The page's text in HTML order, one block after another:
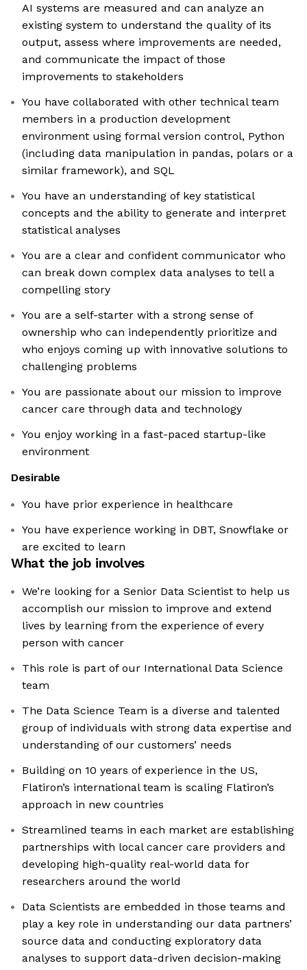
AI systems are measured and can analyze an
existing system to understand the quality of its
output, assess where improvements are needed,
and communicate the impact of those
improvements to stakeholders
You have collaborated with other technical team
members in a production development
environment using formal version control, Python
(including data manipulation in pandas, polars or a
similar framework), and SQL
You have an understanding of key statistical
concepts and the ability to generate and interpret
statistical analyses
You are a clear and confident communicator who
can break down complex data analyses to tell a
compelling story
You are a self-starter with a strong sense of
ownership who can independently prioritize and
who enjoys coming up with innovative solutions to
challenging problems
You are passionate about our mission to improve
cancer care through data and technology
You enjoy working in a fast-paced startup-like
environment
Desirable
You have prior experience in healthcare
You have experience working in DBT, Snowflake or
are excited to learn
What the job involves
We’re looking for a Senior Data Scientist to help us
accomplish our mission to improve and extend
lives by learning from the experience of every
person with cancer
This role is part of our International Data Science
team
The Data Science Team is a diverse and talented
group of individuals with strong data expertise and
understanding of our customers’ needs
Building on 10 years of experience in the US,
Flatiron’s international team is scaling Flatiron’s
approach in new countries
Streamlined teams in each market are establishing
partnerships with local cancer care providers and
developing high-quality real-world data for
researchers around the world
Data Scientists are embedded in those teams and
play a key role in understanding our data partners’
source data and conducting exploratory data
analyses to support data-driven decision-making